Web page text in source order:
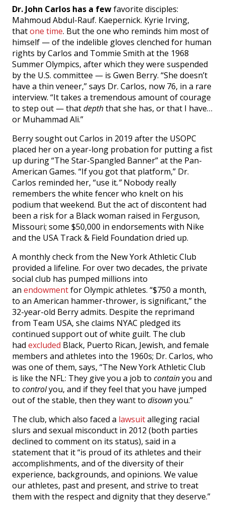
Dr. John Carlos has a fewfavorite disciples:
Mahmoud Abdul-Rauf. Kaepernick. Kyrie Irving,
thatone time. But the one who reminds him most of
himself — of the indelible gloves clenched for human
rights by Carlos and Tommie Smith at the 1968
Summer Olympics, after which they were suspended
by the U.S. committee — is Gwen Berry. “She doesn’t
have a thin veneer,” says Dr. Carlos, now 76, in a rare
interview. “It takes a tremendous amount of courage
to step out — thatdepththat she has, or that I have…
or Muhammad Ali.”
Berry sought out Carlos in 2019 after the USOPC
placed her on a year-long probation for putting a fist
up during “The Star-Spangled Banner” at the Pan-
American Games. “If you got that platform,” Dr.
Carlos reminded her, “use it.”Nobody really
remembers the white fencer who knelt on his
podium that weekend. But the act of discontent had
been a risk for a Black woman raised in Ferguson,
Missouri; some $50,000 in endorsements with Nike
and the USA Track & Field Foundation dried up.
A monthly check from the New York Athletic Club
provided a lifeline. For over two decades, the private
social club has pumped millions into
an endowmentfor Olympic athletes. “$750 a month,
to an American hammer-thrower, is significant,” the
32-year-old Berry admits. Despite the reprimand
from Team USA, she claims NYAC pledged its
continued support out of white guilt. The club
had excluded Black, Puerto Rican, Jewish, and female
members and athletes into the 1960s; Dr. Carlos, who
was one of them, says, “The New York Athletic Club
is like the NFL: They give you a job to containyou and
to controlyou, and if they feel that you have jumped
out of the stable, then they want to disownyou.”
The club, which also faced a lawsuitalleging racial
slurs and sexual misconduct in 2012 (both parties
declined to comment on its status), said in a
statement that it “is proud of its athletes and their
accomplishments, and of the diversity of their
experience, backgrounds, and opinions. We value
our athletes, past and present, and strive to treat
them with the respect and dignity that they deserve.”